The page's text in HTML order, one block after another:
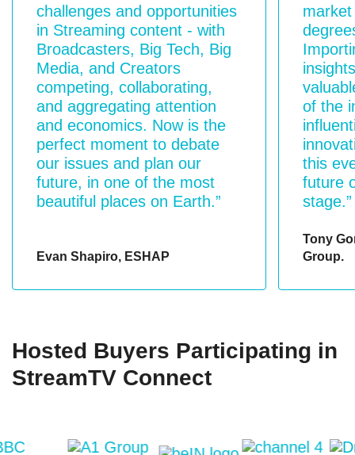
challenges and opportunities
in Streaming content - with
Broadcasters, Big Tech, Big
Media, and Creators
competing, collaborating,
and aggregating attention
and economics. Now is the
perfect moment to debate
our issues and plan our
future, in one of the most
beautiful places on Earth.”
Evan Shapiro, ESHAP
of the
this
future
stage.”
Tony
Group.
Hosted Buyers Participating in
StreamTV Connect